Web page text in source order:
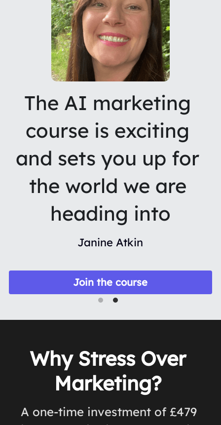
The AI marketing
course is exciting
and sets you up for
the world we are
heading into
Janine Atkin
Join the course
Why Stress Over
Marketing?
A one-time investment of £479